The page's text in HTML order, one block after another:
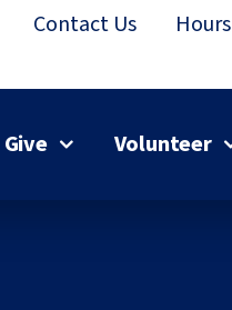
Contact Us Hours
Volunteer